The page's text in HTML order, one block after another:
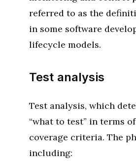
referred to as the
in some software
lifecycle models.
Test analysis
Test analysis, which
“what to test” in terms
coverage criteria. The
including: